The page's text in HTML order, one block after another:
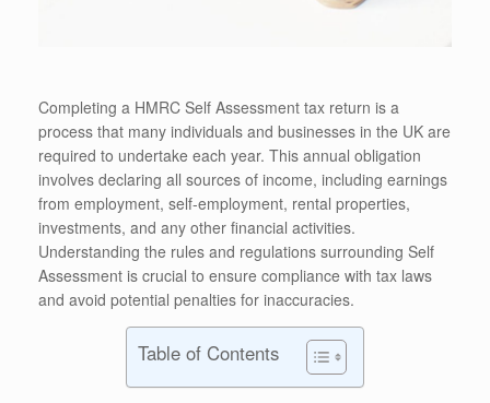
Completing a HMRC Self Assessment tax return is a
process that many individuals and businesses in the UK are
required to undertake each year. This annual obligation
involves declaring all sources of income, including earnings
from employment, self-employment, rental properties,
investments, and any other financial activities.
Understanding the rules and regulations surrounding Self
Assessment is crucial to ensure compliance with tax laws
and avoid potential penalties for inaccuracies.
Table of Contents